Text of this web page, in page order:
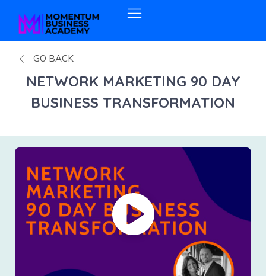
GO BACK
NETWORK MARKETING 90 DAY
BUSINESS TRANSFORMATION